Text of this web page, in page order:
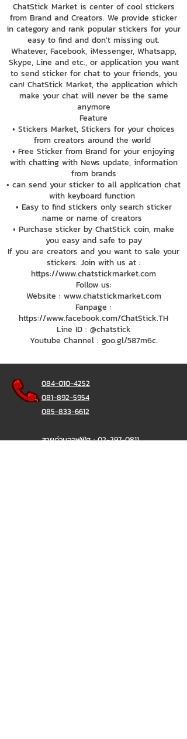
ChatStick Market is center of cool stickers
from Brand and Creators. We provide sticker
in category and rank popular stickers for your
easy to find and don't missing out.
Whatever, Facebook, iMessenger, Whatsapp,
Skype, Line and etc., or application you want
to send sticker for chat to your friends, you
can! ChatStick Market, the application which
make your chat will never be the same
anymore
Feature
• Stickers Market, Stickers for your choices
from creators around the world
• Free Sticker from Brand for your enjoying
with chatting with News update, information
from brands
• can send your sticker to all application chat
with keyboard function
• Easy to find stickers only search sticker
name or name of creators
• Purchase sticker by ChatStick coin, make
you easy and safe to pay
If you are creators and you want to sale your
stickers. Join with us at :
https://www.chatstickmarket.com
Follow us:
Website : www.chatstickmarket.com
Fanpage :
https://www.facebook.com/ChatStick.TH
Line ID : @chatstick
Youtube Channel : goo.gl/587m6c.
084-010-4252
081-892-5954
085-833-6612
สายด่วนออฟฟิศ :02-297-0811